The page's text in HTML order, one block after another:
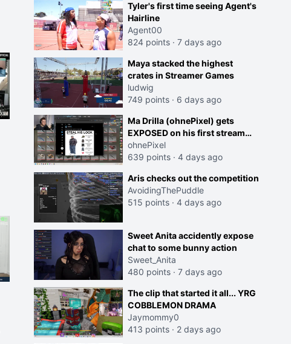
Tyler's first time seeing Agent's
Hairline
Agent00
824 points · 7 days ago
Maya stacked the highest
crates in Streamer Games
ludwig
749 points · 6 days ago
Ma Drilla (ohnePixel) gets
EXPOSED on his first stream
back
ohnePixel
639 points · 4 days ago
Aris checks out the competition
AvoidingThePuddle
515 points · 4 days ago
Sweet Anita accidently expose
chat to some bunny action
Sweet_Anita
480 points · 7 days ago
The clip that started it all... YRG
COBBLEMON DRAMA
Jaymommy0
413 points · 2 days ago